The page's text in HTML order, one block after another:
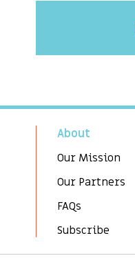
About
Our Mission
Our Partners
FAQs
Subscribe